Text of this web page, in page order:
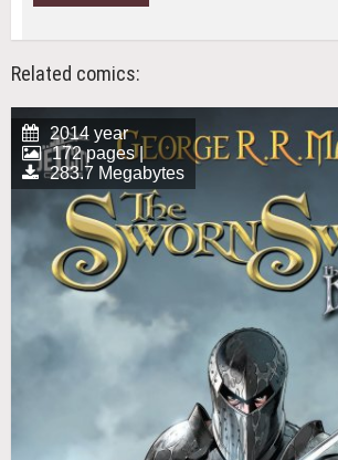
Related comics:
2014 year
172 pages |
283.7 Megabytes